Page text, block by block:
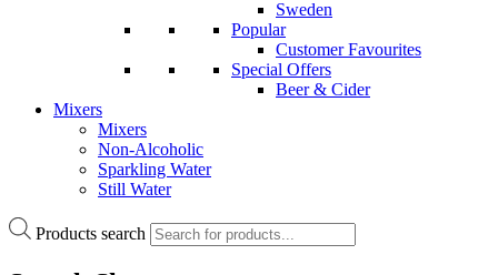
Sweden
Popular
Customer Favourites
Special Offers
Beer & Cider
Mixers
Mixers
Non-Alcoholic
Sparkling Water
Still Water
Products search